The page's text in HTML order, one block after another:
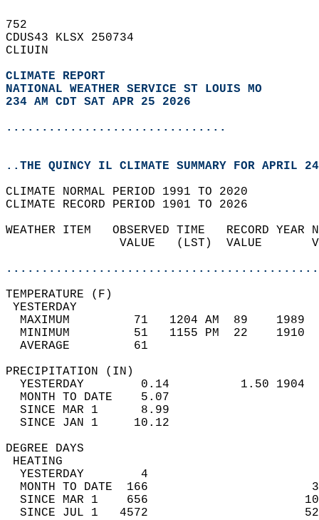
752
CDUS43 KLSX 250734
CLIUIN
CLIMATE REPORT
NATIONAL WEATHER SERVICE ST LOUIS MO
234 AM CDT SAT APR 25 2026
...............................
..THE QUINCY IL CLIMATE SUMMARY FOR APRIL
CLIMATE NORMAL PERIOD 1991 TO 2020
CLIMATE RECORD PERIOD 1901 TO 2026
WEATHER ITEM   OBSERVED TIME   RECORD
VALUE   (LST)  VALUE
MAXIMUM         71   1204 AM  89
MINIMUM         51   1155 PM  22
AVERAGE         61
YESTERDAY        0.14          1.50
MONTH TO DATE    5.07
SINCE MAR 1      8.99
SINCE JAN 1     10.12
DEGREE
YESTERDAY        4
MONTH TO DATE  166
SINCE MAR 1    656
SINCE JUL 1   4572